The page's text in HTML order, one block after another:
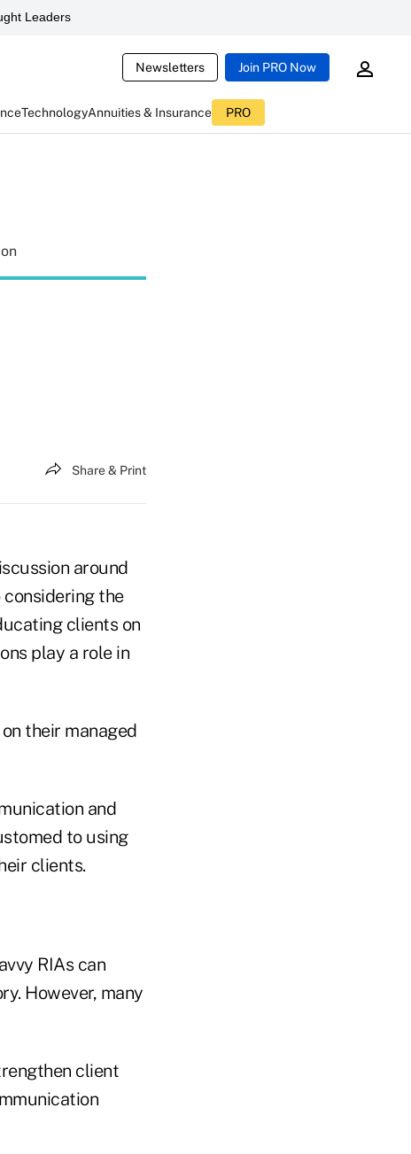
Leaders
Newsletters Join PRO Now
TechnologyAnnuities & Insurance PRO
Share & Print
around
the
clients on
play a role in
their managed
and
to using
clients.
RIAs can
However, many
client